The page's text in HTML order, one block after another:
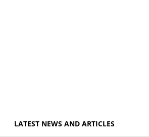
LATEST NEWS AND ARTICLES